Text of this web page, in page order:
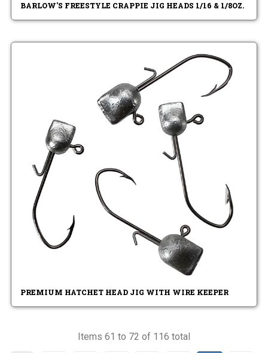
BARLOW'S FREESTYLE CRAPPIE JIG HEADS 1/16 & 1/8OZ.
PREMIUM HATCHET HEAD JIG WITH WIRE KEEPER
Items 61 to 72 of 116 total